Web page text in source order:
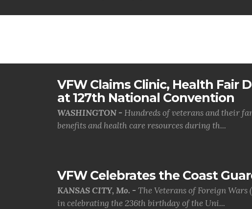
VFW Claims Clinic, Health Fair
at 127th National Convention
WASHINGTON - Hundreds of veterans and their
benefits and health care resources during th...
VFW Celebrates the Coast
KANSAS CITY, Mo. - The Veterans of Foreign
in celebrating the 236th birthday of the Uni...